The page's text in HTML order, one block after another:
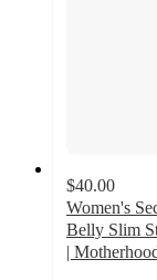
$40.00
Women's
Belly Slim
|